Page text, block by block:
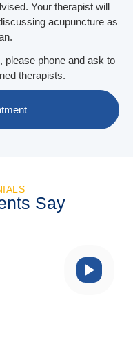
Your therapist will
acupuncture as
please phone and ask to
therapists.
Say